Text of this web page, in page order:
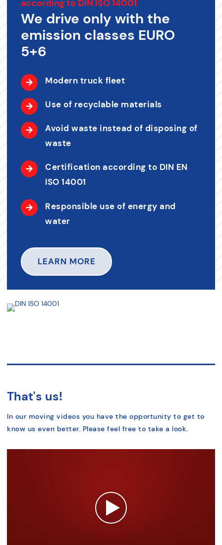
according to DIN ISO 14001
We drive only with the
emission classes EURO
5+6
Modern truck fleet
Use of recyclable materials
Avoid waste instead of disposing of
waste
Certification according to DIN EN
ISO 14001
Responsible use of energy and
water
LEARN MORE
That's us!
In our moving videos you have the opportunity to get to
know us even better. Please feel free to take a look.